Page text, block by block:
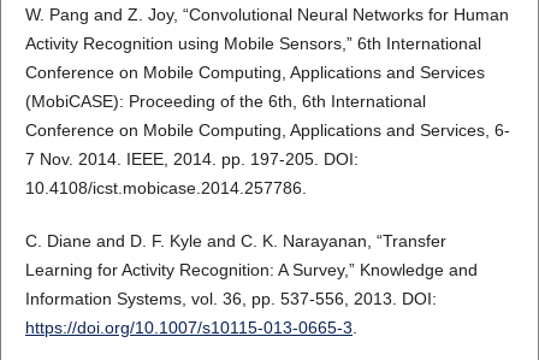
W. Pang and Z. Joy, “Convolutional Neural Networks for Human
Activity Recognition using Mobile Sensors,” 6th International
Conference on Mobile Computing, Applications and Services
(MobiCASE): Proceeding of the 6th, 6th International
Conference on Mobile Computing, Applications and Services, 6-
7 Nov. 2014. IEEE, 2014. pp. 197-205. DOI:
10.4108/icst.mobicase.2014.257786.
C. Diane and D. F. Kyle and C. K. Narayanan, “Transfer
Learning for Activity Recognition: A Survey,” Knowledge and
Information Systems, vol. 36, pp. 537-556, 2013. DOI:
https://doi.org/10.1007/s10115-013-0665-3